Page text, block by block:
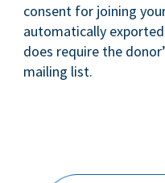
consent for joining
automatically
does require the
mailing list.